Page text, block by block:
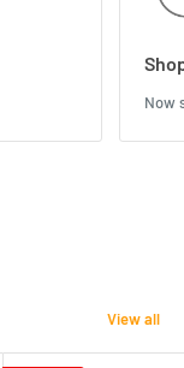
Now
View all